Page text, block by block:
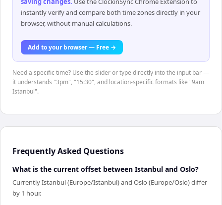
instantly verify and compare both time zones directly in your
browser, without manual calculations.
Add to your browser — Free →
Need a specific time? Use the slider or type directly into the input bar —
it understands "3pm", "15:30", and location-specific formats like "9am
Istanbul".
Frequently Asked Questions
What is the current offset between Istanbul and Oslo?
Currently Istanbul (Europe/Istanbul) and Oslo (Europe/Oslo) differ
by 1 hour.